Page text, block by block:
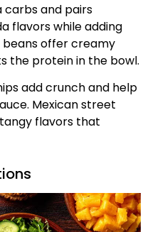
carbs and pairs
flavors while adding
offer creamy
the protein in the bowl.
add crunch and help
Mexican street
flavors that